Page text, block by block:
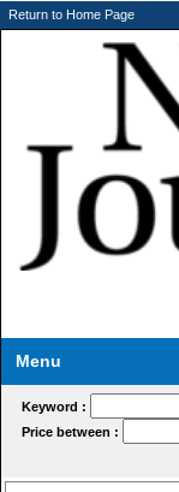
Return to Home Page
Menu
Keyword :
Price between :